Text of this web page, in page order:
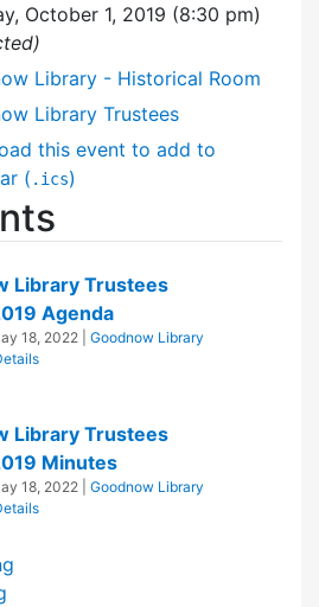
October 1, 2019 (8:30 pm)
Library - Historical Room
Library Trustees
this event to add to
( .ics)
Library Trustees
Agenda
18, 2022
Goodnow Library
Library Trustees
Minutes
18, 2022
Goodnow Library